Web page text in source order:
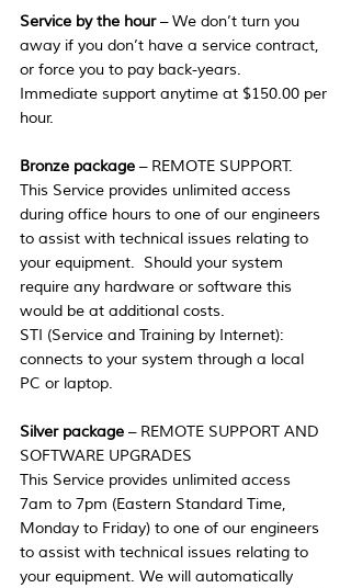
Service by the hour – We don’t turn you
away if you don’t have a service contract,
or force you to pay back-years.
Immediate support anytime at $150.00 per
hour.
Bronze package – REMOTE SUPPORT.
This Service provides unlimited access
during office hours to one of our engineers
to assist with technical issues relating to
your equipment.  Should your system
require any hardware or software this
would be at additional costs.
STI (Service and Training by Internet):
connects to your system through a local
PC or laptop.
Silver package – REMOTE SUPPORT AND
SOFTWARE UPGRADES
This Service provides unlimited access
7am to 7pm (Eastern Standard Time,
Monday to Friday) to one of our engineers
to assist with technical issues relating to
your equipment. We will automatically